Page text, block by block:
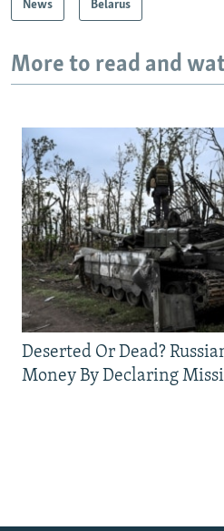
News Belarus
More to read and
Deserted Or Dead?
Money By Declaring